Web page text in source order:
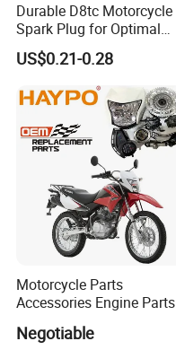
Durable D8tc Motorcycle
Spark Plug for Optimal
Starting Power
US$0.21-0.28
Motorcycle Parts
Accessories Engine Parts
Body Parts for Honda
Xr150L
Negotiable